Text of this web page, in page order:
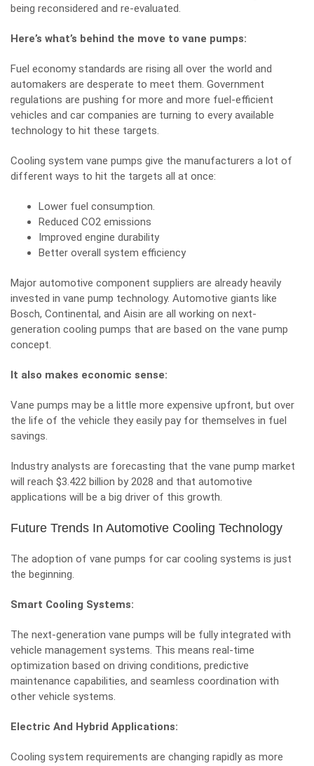
being reconsidered and re-evaluated.
Here’s what’s behind the move to vane pumps:
Fuel economy standards are rising all over the world and
automakers are desperate to meet them. Government
regulations are pushing for more and more fuel-efficient
vehicles and car companies are turning to every available
technology to hit these targets.
Cooling system vane pumps give the manufacturers a lot of
different ways to hit the targets all at once:
Lower fuel consumption.
Reduced CO2 emissions
Improved engine durability
Better overall system efficiency
Major automotive component suppliers are already heavily
invested in vane pump technology. Automotive giants like
Bosch, Continental, and Aisin are all working on next-
generation cooling pumps that are based on the vane pump
concept.
It also makes economic sense:
Vane pumps may be a little more expensive upfront, but over
the life of the vehicle they easily pay for themselves in fuel
savings.
Industry analysts are forecasting that the vane pump market
will reach $3.422 billion by 2028 and that automotive
applications will be a big driver of this growth.
Future Trends In Automotive Cooling Technology
The adoption of vane pumps for car cooling systems is just
the beginning.
Smart Cooling Systems:
The next-generation vane pumps will be fully integrated with
vehicle management systems. This means real-time
optimization based on driving conditions, predictive
maintenance capabilities, and seamless coordination with
other vehicle systems.
Electric And Hybrid Applications:
Cooling system requirements are changing rapidly as more